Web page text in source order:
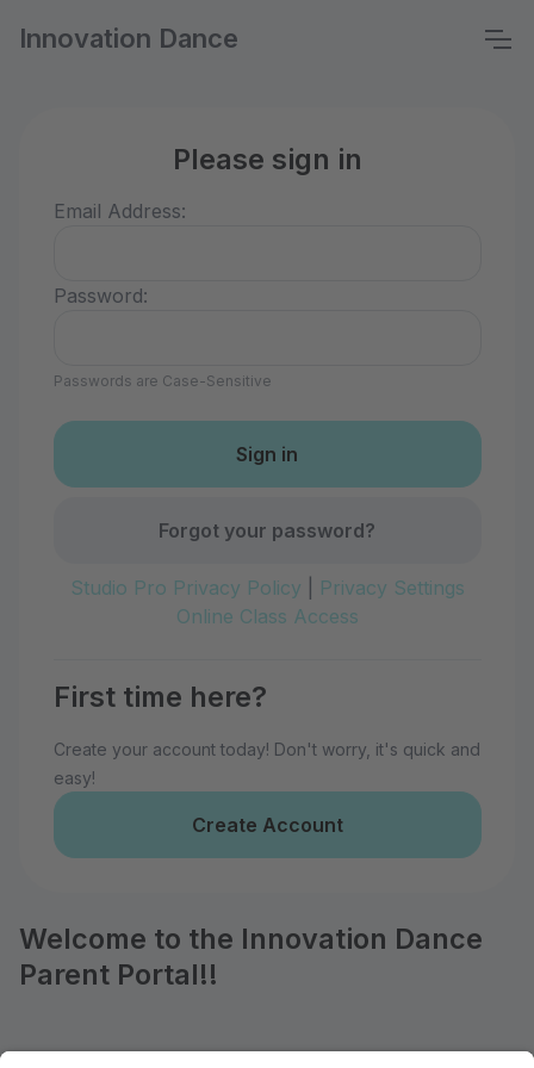
Innovation Dance
Please sign in
Email Address:
Password:
Passwords are Case-Sensitive
Forgot your password?
Studio Pro Privacy Policy
Privacy Settings
Online Class Access
First time here?
Create your account today! Don't worry, it's quick and
easy!
Create Account
Welcome to the Innovation Dance
Parent Portal!!